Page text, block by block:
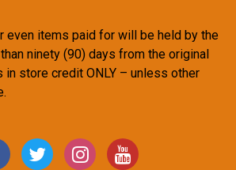
even items paid for will be held by the
ninety (90) days from the original
in store credit ONLY – unless other